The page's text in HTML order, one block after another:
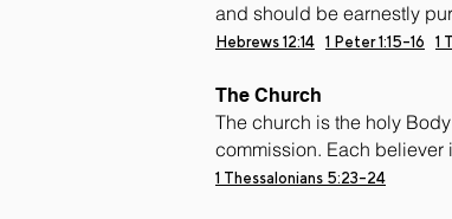
and should be earnestly
Hebrews 12:14 1 Peter 1:15-16 1
The Church
The church is the holy
commission. Each believer
1 Thessalonians 5:23-24